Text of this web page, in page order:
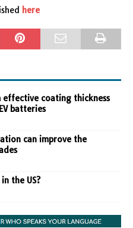
here
effective coating thickness
batteries
can improve the
the US?